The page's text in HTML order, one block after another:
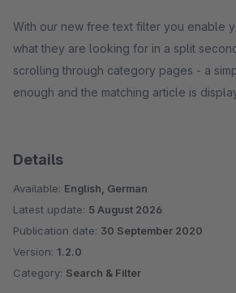
With our new free text filter you enable
what they are looking for in a split
scrolling through category pages - a
enough and the matching article is
Details
Available: English, German
Latest update: 5 August 2026
Publication date: 30 September 2020
Version: 1.2.0
Category: Search & Filter